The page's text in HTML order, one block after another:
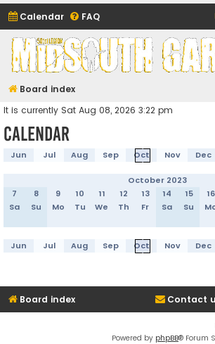
Calendar FAQ
Midsouth Garrison
(and friends)
Board index
It is currently Sat Aug 08, 2026 3:22 pm
Calendar
Jun Jul Aug Sep Oct Nov Dec
October 2023
7
8 9 10 11 12 13 14 15 16
Sa
Su Mo Tu We Th Fr Sa Su
Jun Jul Aug Sep Oct Nov Dec
Board index Contact
Powered by phpBB® Forum